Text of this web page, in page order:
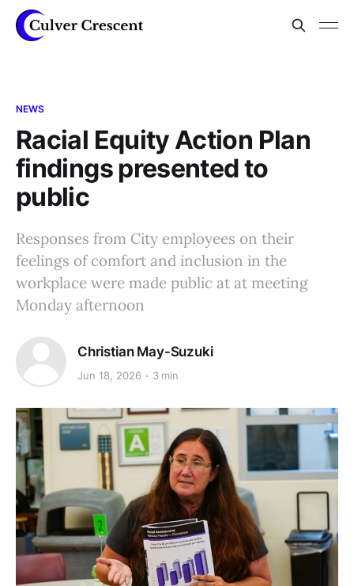
NEWS
Racial Equity Action Plan
findings presented to
public
Responses from City employees on their
feelings of comfort and inclusion in the
workplace were made public at at meeting
Monday afternoon
Christian May-Suzuki
Jun 18, 2026 3 min